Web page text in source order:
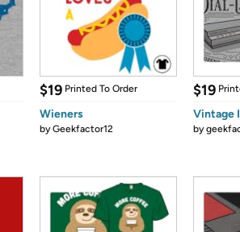
$19 Printed To Order
Wieners
byGeekfactor12
$19
Vintage
by